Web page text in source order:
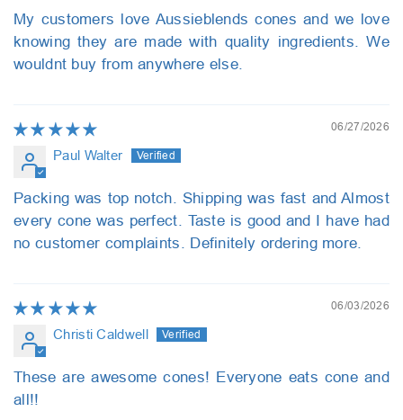
My customers love Aussieblends cones and we love
knowing they are made with quality ingredients. We
wouldnt buy from anywhere else.
06/27/2026
Paul Walter
Packing was top notch. Shipping was fast and Almost
every cone was perfect. Taste is good and I have had
no customer complaints. Definitely ordering more.
06/03/2026
Christi Caldwell
These are awesome cones! Everyone eats cone and
all!!